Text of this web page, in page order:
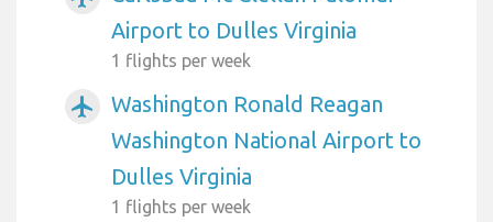
Airport to Dulles Virginia
1 flights per week
airplanemode_active
Washington Ronald Reagan
Washington National Airport to
Dulles Virginia
1 flights per week